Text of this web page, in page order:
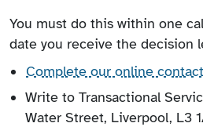
You must do this within one
date you receive the decision
Complete our online
Write to Transactional
Water Street, Liverpool, L3